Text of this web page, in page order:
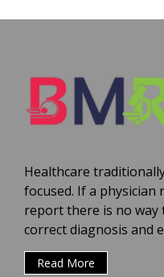
Healthcare
focused. If a physician
report there is no way
correct diagnosis and
Read More